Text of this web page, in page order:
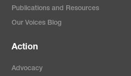
Publications and Resources
Our Voices Blog
Action
Advocacy